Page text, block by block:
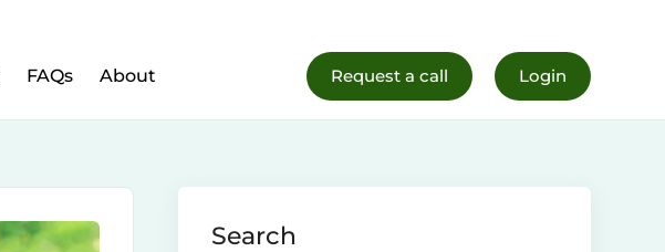
FAQs About Request a call Login
Search